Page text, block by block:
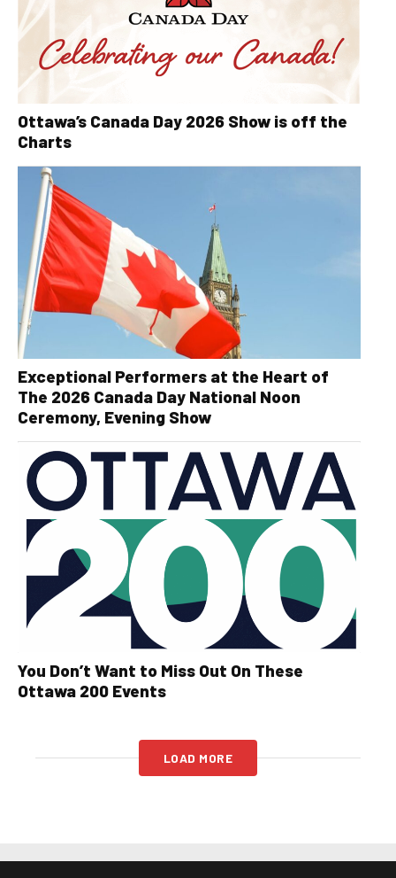
Ottawa’s Canada Day 2026 Show is off the
Charts
Exceptional Performers at the Heart of
The 2026 Canada Day National Noon
Ceremony, Evening Show
You Don’t Want to Miss Out On These
Ottawa 200 Events
LOAD MORE